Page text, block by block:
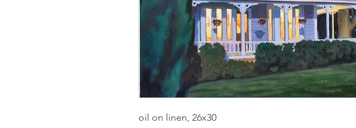
oil on linen, 26x30